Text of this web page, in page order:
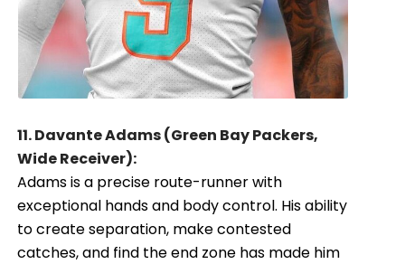
11. Davante Adams (Green Bay Packers,
Wide Receiver):
Adams is a precise route-runner with
exceptional hands and body control. His ability
to create separation, make contested
catches, and find the end zone has made him